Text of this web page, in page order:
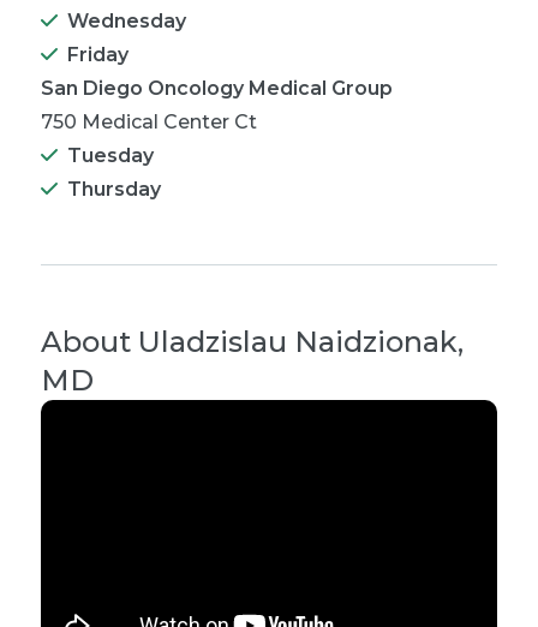
Wednesday
Friday
San Diego Oncology Medical Group
750 Medical Center Ct
Tuesday
Thursday
About Uladzislau Naidzionak,
MD